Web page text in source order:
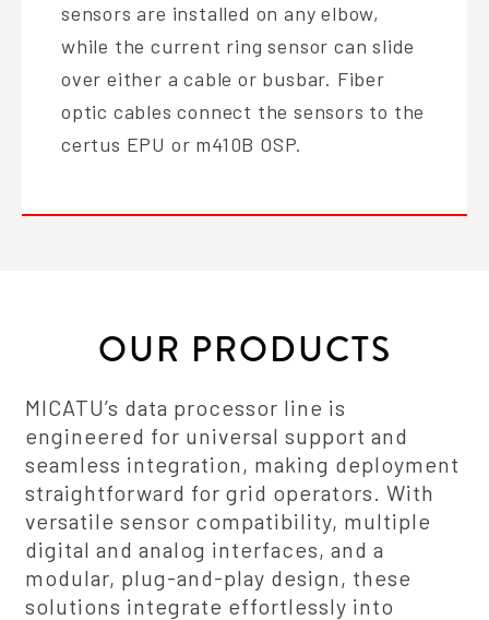
sensors are installed on any elbow,
while the current ring sensor can slide
over either a cable or busbar. Fiber
optic cables connect the sensors to the
certus EPU or m410B OSP.
OUR PRODUCTS
MICATU’s data processor line is
engineered for universal support and
seamless integration, making deployment
straightforward for grid operators. With
versatile sensor compatibility, multiple
digital and analog interfaces, and a
modular, plug-and-play design, these
solutions integrate effortlessly into